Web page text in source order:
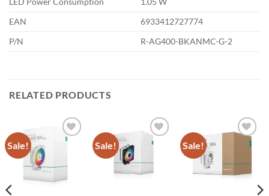
EAN
6933412727774
P/N
R-AG400-BKANMC-G-2
RELATED PRODUCTS
Sale! Sale!
Add to
Sale!
Add to